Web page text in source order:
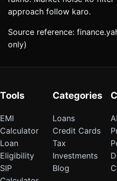
approach follow karo.
Source reference:
only)
Tools
EMI
Calculator
Loan
Eligibility
SIP
Categories
Loans
Credit Cards
Tax
Investments
Blog